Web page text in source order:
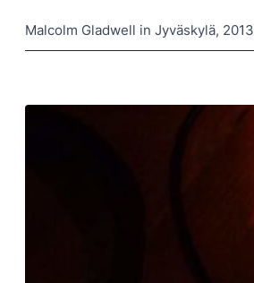
Malcolm Gladwell in Jyväskylä, 2013